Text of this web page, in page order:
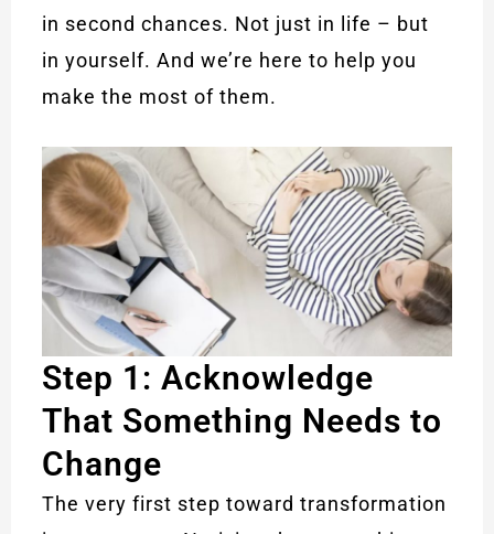
in second chances. Not just in life – but
in yourself. And we’re here to help you
make the most of them.
Step 1: Acknowledge
That Something Needs to
Change
The very first step toward transformation